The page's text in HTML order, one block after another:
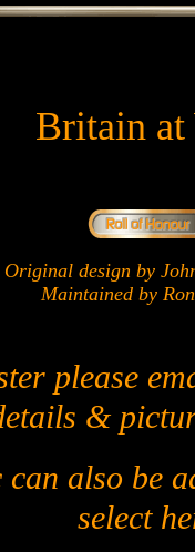
Britain at
Original design by
Maintained by
please
&
also be
select